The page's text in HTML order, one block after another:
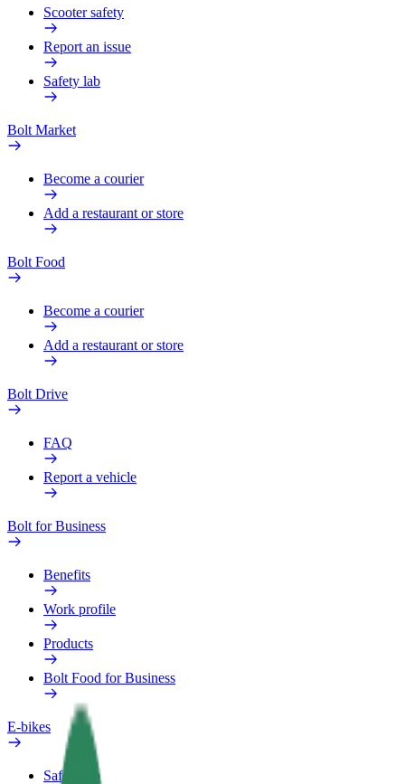
Scooter safety
Report an issue
Safety lab
Bolt Market
Become a courier
Add a restaurant or store
Bolt Food
Become a courier
Add a restaurant or store
Bolt Drive
FAQ
Report a vehicle
Bolt for Business
Benefits
Work profile
Products
Bolt Food for Business
E-bikes
Safety lab